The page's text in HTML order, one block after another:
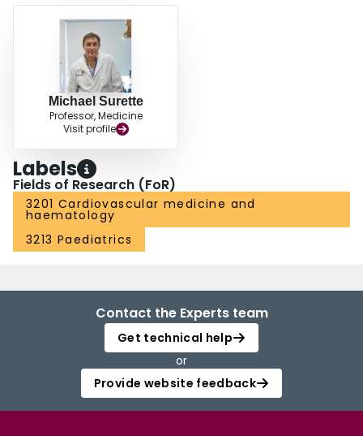
Michael Surette
Professor, Medicine
Visit profile
Labels
Fields of Research (FoR)
3201 Cardiovascular medicine and
haematology
3213 Paediatrics
Contact the Experts team
Get technical help
or
Provide website feedback